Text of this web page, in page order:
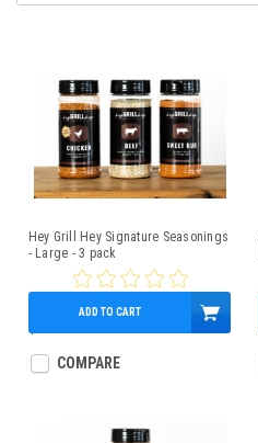
Hey Grill Hey Signature Seasonings
- Large - 3 pack
$36.99
ADD TO CART
COMPARE